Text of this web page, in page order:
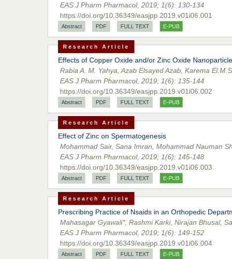
EAS J Pharm Pharmacol, 2019; 1(6): 130-134
https://doi.org/10.36349/easjpp.2019.v01i06.001
Abstract PDF FULL TEXT E-PUB
Research Article
Effects of Copper Oxide and/or Zinc Oxide
Rabia A. M. Yahya, Azab Elsayed Azab, Karema
EAS J Pharm Pharmacol, 2019; 1(6): 135-144
https://doi.org/10.36349/easjpp.2019.v01i06.002
Abstract PDF FULL TEXT E-PUB
Research Article
Effect of Zinc on Spermatogenesis
Mohammad Sair, Sana Imran, Mohammad Nauman
EAS J Pharm Pharmacol, 2019; 1(6): 145-148
https://doi.org/10.36349/easjpp.2019.v01i06.003
Abstract PDF FULL TEXT E-PUB
Research Article
Prescribing Practice of Nsaids in an Orthopedic
Mahasagar Gyawali*, Rashmi Karki, Nirajan Bhusal,
EAS J Pharm Pharmacol, 2019; 1(6): 149-152
https://doi.org/10.36349/easjpp.2019.v01i06.004
Abstract PDF FULL TEXT E-PUB